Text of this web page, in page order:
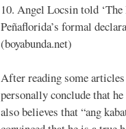
10. Angel Locsin told
Peñaflorida’s formal
(boyabunda.net)
After reading some
personally conclude that
also believes that “ang